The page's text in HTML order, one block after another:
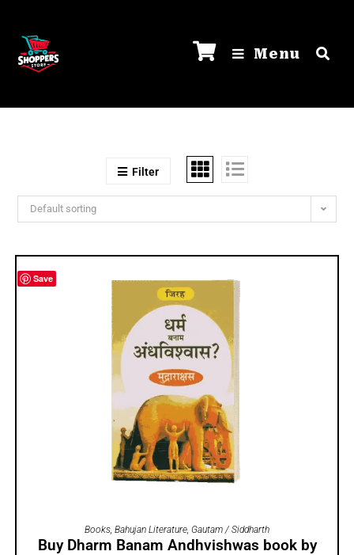
Menu
Filter
Default sorting
Save
ADD TO CART
Books Bahujan Literature Gautam / Siddharth
Buy Dharm Banam Andhvishwas book by